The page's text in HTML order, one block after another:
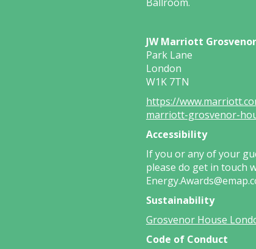
JW Marriott
Park Lane
London
W1K 7TN
https://
marriott-grosvenor-
Accessibility
If you or any of your
please do get in touch
Sustainability
Grosvenor House
Code of Conduct